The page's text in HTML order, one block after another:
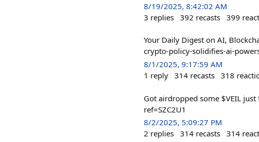
8/19/2025, 8:42:02 AM
3 replies 392 recasts 399
Your Daily Digest on AI,
crypto-policy-solidifies-ai-
8/1/2025, 9:17:59 AM
1 reply 314 recasts 318
Got airdropped some $VEIL
ref=SZC2U1
8/2/2025, 5:09:27 PM
2 replies 314 recasts 314